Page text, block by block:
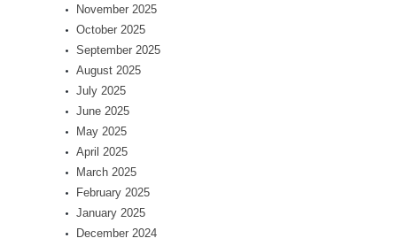
November 2025
October 2025
September 2025
August 2025
July 2025
June 2025
May 2025
April 2025
March 2025
February 2025
January 2025
December 2024